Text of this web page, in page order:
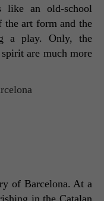
like an old-school
the art form and the
a play. Only, the
are much more
of Barcelona. At a
in the Catalan